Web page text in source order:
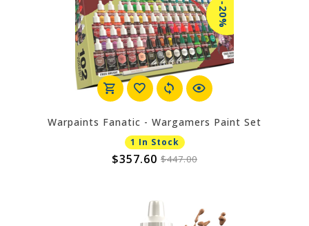
-20%
Warpaints Fanatic - Wargamers Paint Set
1 In Stock
$357.60 $447.00